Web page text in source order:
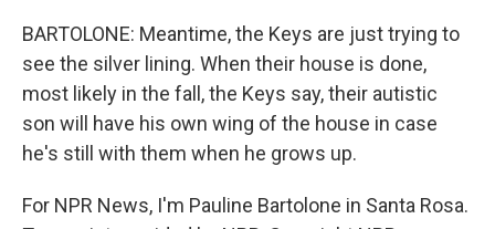
BARTOLONE: Meantime, the Keys are just trying to
see the silver lining. When their house is done,
most likely in the fall, the Keys say, their autistic
son will have his own wing of the house in case
he's still with them when he grows up.
For NPR News, I'm Pauline Bartolone in Santa Rosa.